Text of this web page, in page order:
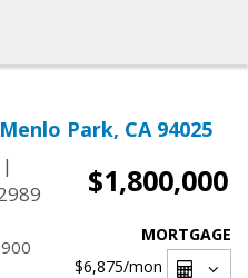
Park, CA 94025
|
$1,800,000
MORTGAGE
$6,875/mon